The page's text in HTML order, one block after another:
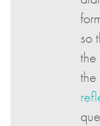
so
the
the